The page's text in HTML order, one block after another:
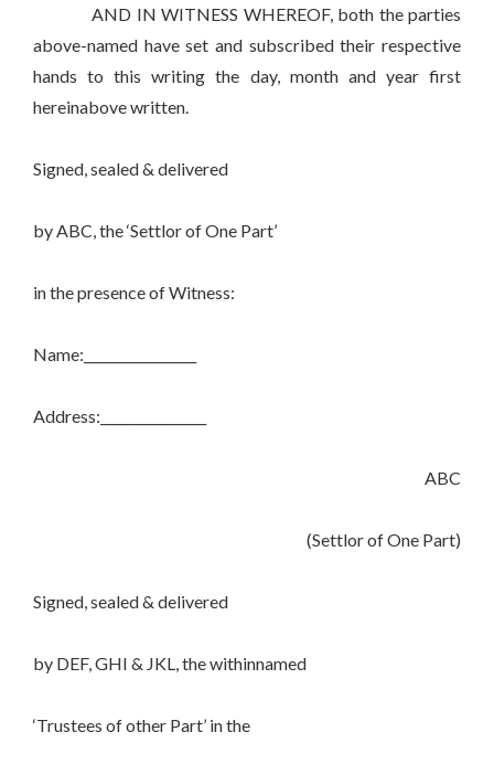
AND IN WITNESS WHEREOF, both the parties
above-named have set and subscribed their respective
hands to this writing the day, month and year first
hereinabove written.
Signed, sealed & delivered
by ABC, the ‘Settlor of One Part’
in the presence of Witness:
Name:_________________
Address:________________
ABC
(Settlor of One Part)
Signed, sealed & delivered
by DEF, GHI & JKL, the withinnamed
‘Trustees of other Part’ in the